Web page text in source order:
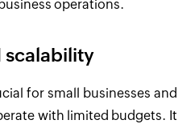
operations.
for small businesses and
with limited budgets. It